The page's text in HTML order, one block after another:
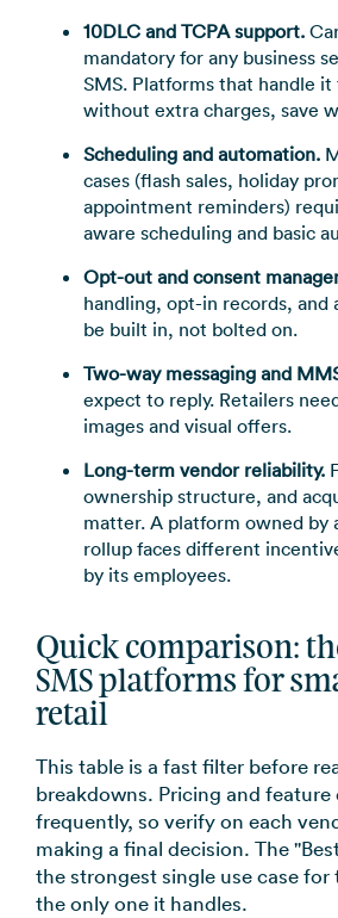
10DLC and TCPA support.
mandatory for any business
SMS. Platforms that handle
without extra charges, save
Scheduling and automation.
cases (flash sales, holiday
appointment reminders)
aware scheduling and basic
Opt-out and consent
handling, opt-in records, and
be built in, not bolted on.
Two-way messaging and
expect to reply. Retailers
images and visual offers.
Long-term vendor reliability.
ownership structure, and
matter. A platform owned by
rollup faces different
by its employees.
Quick comparison:
SMS platforms for
retail
This table is a fast filter before
breakdowns. Pricing and feature
frequently, so verify on each
making a final decision. The
the strongest single use case
the only one it handles.